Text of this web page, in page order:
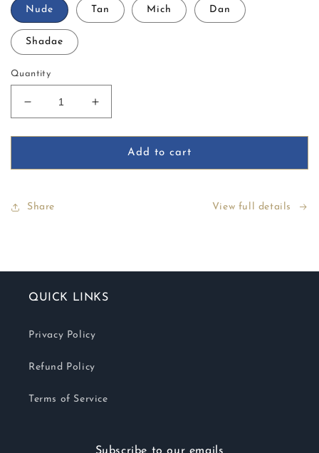
Nude Tan Mich Dan
Shadae
Quantity
Decrease
quantity
for
Line
Increase
quantity
for
Perfect
Line
Add to cart
Share View full details
QUICK LINKS
Privacy Policy
Refund Policy
Terms of Service